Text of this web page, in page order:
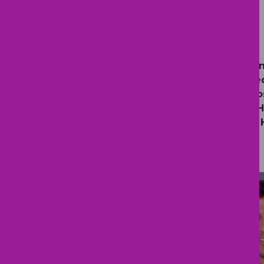
Pediatric Health Care Alliance is
We are consistently
Children’s Hospital, BayCare, St.
Hospital (Mother and Baby Care),
Hospital, Orlando Health